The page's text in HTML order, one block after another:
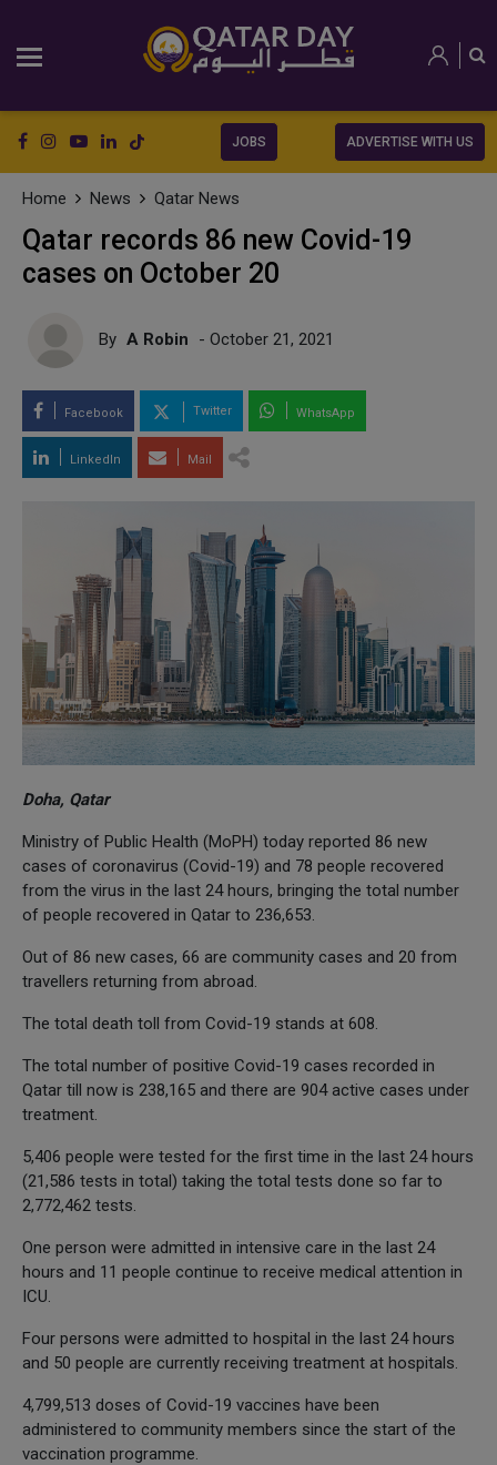
JOBS ADVERTISE WITH US
Home News Qatar News
Qatar records 86 new Covid-19
cases on October 20
By A Robin - October 21, 2021
Facebook Twitter WhatsApp
LinkedIn Mail
Doha, Qatar
Ministry of Public Health (MoPH) today reported 86 new
cases of coronavirus (Covid-19) and 78 people recovered
from the virus in the last 24 hours, bringing the total number
of people recovered in Qatar to 236,653.
Out of 86 new cases, 66 are community cases and 20 from
travellers returning from abroad.
The total death toll from Covid-19 stands at 608.
The total number of positive Covid-19 cases recorded in
Qatar till now is 238,165 and there are 904 active cases under
treatment.
5,406 people were tested for the first time in the last 24 hours
(21,586 tests in total) taking the total tests done so far to
2,772,462 tests.
One person were admitted in intensive care in the last 24
hours and 11 people continue to receive medical attention in
ICU.
Four persons were admitted to hospital in the last 24 hours
and 50 people are currently receiving treatment at hospitals.
4,799,513 doses of Covid-19 vaccines have been
administered to community members since the start of the
vaccination programme.